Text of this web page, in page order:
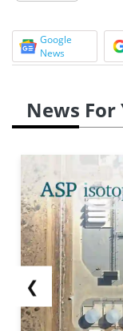
Google
News
News For
❮